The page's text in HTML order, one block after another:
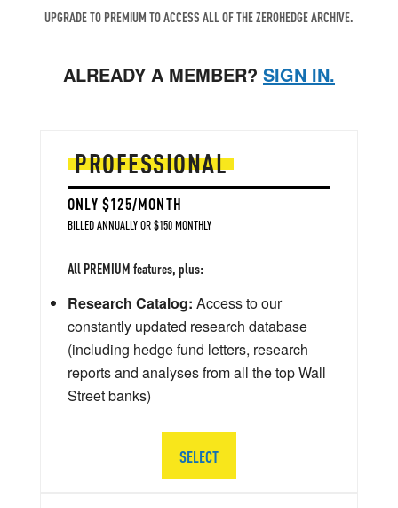
UPGRADE TO PREMIUM TO ACCESS ALL OF THE ZEROHEDGE ARCHIVE.
ALREADY A MEMBER? SIGN IN.
PROFESSIONAL
ONLY $125/MONTH
BILLED ANNUALLY OR $150 MONTHLY
All PREMIUM features, plus:
Research Catalog: Access to our
constantly updated research database
(including hedge fund letters, research
reports and analyses from all the top Wall
Street banks)
SELECT